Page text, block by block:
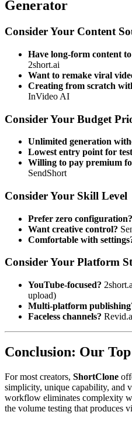
Generator
Consider Your Content
Have long-form content
2short.ai
Want to remake viral
Creating from scratch
InVideo AI
Consider Your Budget
Unlimited generation
Lowest entry point for
Willing to pay premium
SendShort
Consider Your Skill Level
Prefer zero configuration?
Want creative control?
Comfortable with
Consider Your Platform
YouTube-focused?
upload)
Multi-platform
Faceless channels?
Conclusion: Our
For most creators, ShortClone
simplicity, unique capability, and
workflow eliminates complexity
the volume testing that produces